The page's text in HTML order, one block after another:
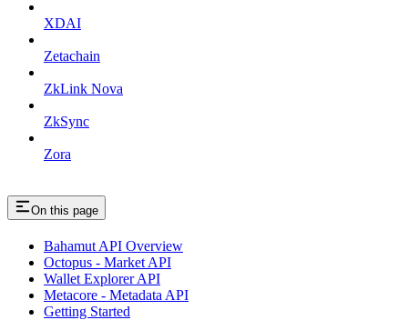
XDAI
Zetachain
ZkLink Nova
ZkSync
Zora
On this page
Bahamut API Overview
Octopus - Market API
Wallet Explorer API
Metacore - Metadata API
Getting Started